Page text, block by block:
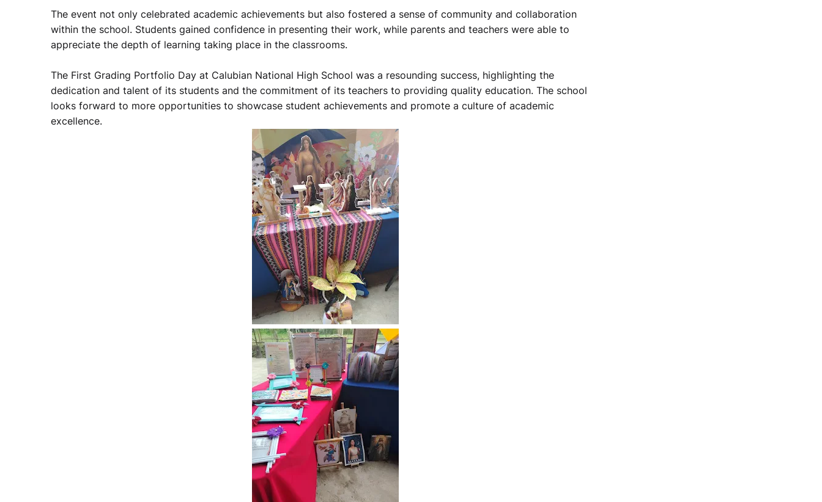
The event not only celebrated academic achievements but also fostered a sense of community and collaboration
within the school. Students gained confidence in presenting their work, while parents and teachers were able to
appreciate the depth of learning taking place in the classrooms.
The First Grading Portfolio Day at Calubian National High School was a resounding success, highlighting the
dedication and talent of its students and the commitment of its teachers to providing quality education. The school
looks forward to more opportunities to showcase student achievements and promote a culture of academic
excellence.